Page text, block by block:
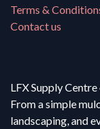
Terms &
Contact us
LFX Supply
From a simple
landscaping, and